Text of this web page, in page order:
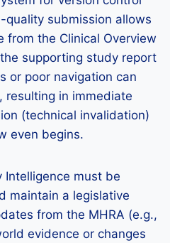
quality submission allows
from the Clinical Overview
supporting study report
or poor navigation can
resulting in immediate
(technical invalidation)
even begins.
Intelligence must be
maintain a legislative
from the MHRA (e.g.,
evidence or changes